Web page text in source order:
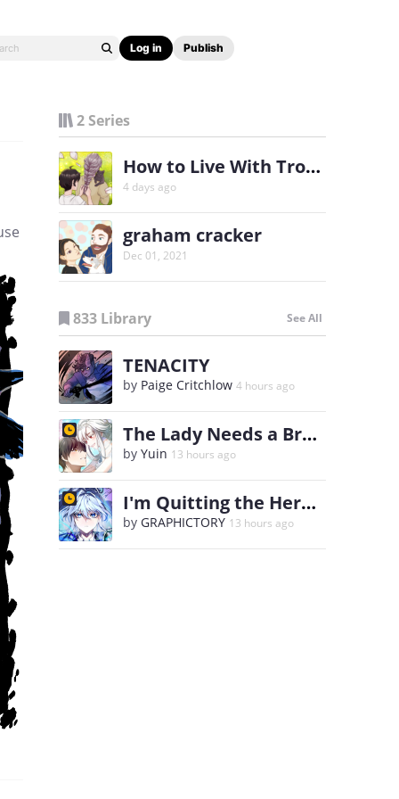
Log in Publish
2 Series
How to Live With Trouble
4 days ago
graham cracker
Dec 01, 2021
833 Library See All
TENACITY
by Paige Critchlow 4 hours ago
The Lady Needs a Break
by Yuin 13 hours ago
I'm Quitting the Hero's Party
by GRAPHICTORY 13 hours ago